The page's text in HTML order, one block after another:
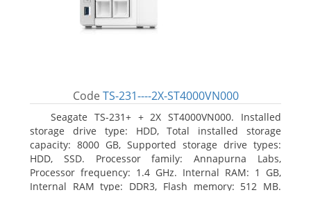
Code TS-231----2X-ST4000VN000
Seagate TS-231+ + 2X ST4000VN000. Installed
storage drive type: HDD, Total installed storage
capacity: 8000 GB, Supported storage drive types:
HDD, SSD. Processor family: Annapurna Labs,
Processor frequency: 1.4 GHz. Internal RAM: 1 GB,
Internal RAM type: DDR3, Flash memory: 512 MB.